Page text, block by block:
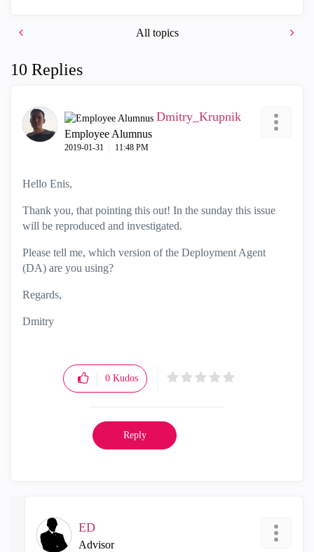
All topics
10 Replies
Dmitry_Krupnik
Employee Alumnus
‎2019-01-31 11:48 PM
Hello Enis,
Thank you, that pointing this out! In the sunday this issue
will be reproduced and investigated.
Please tell me, which version of the Deployment Agent
(DA) are you using?
Regards,
Dmitry
0 Kudos
Reply
ED
Advisor